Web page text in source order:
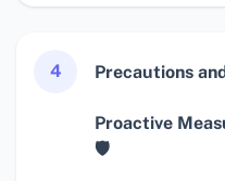
4 Precautions
Proactive
🛡